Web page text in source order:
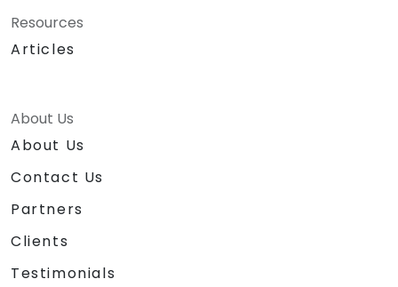
Resources
Articles
About Us
About Us
Contact Us
Partners
Clients
Testimonials